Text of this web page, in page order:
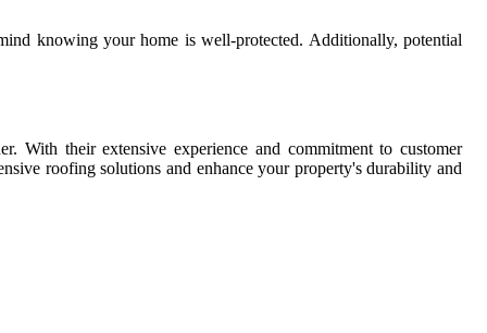
knowing your home is well-protected. Additionally, potential
With their extensive experience and commitment to customer
roofing solutions and enhance your property's durability and